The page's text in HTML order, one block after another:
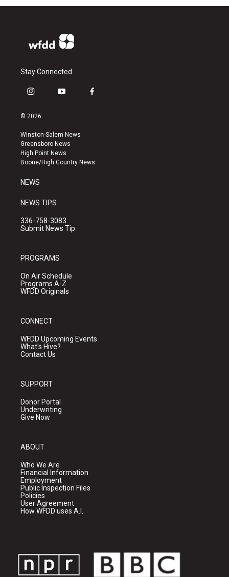
Stay Connected
i
s
a
g
r
a
y
u
b
e
f
k
© 2026
Winston-Salem News
Greensboro News
High Point News
Boone/High Country News
NEWS
NEWS TIPS
336-758-3083
Submit News Tip
PROGRAMS
On Air Schedule
Programs A-Z
WFDD Originals
CONNECT
WFDD Upcoming Events
What's Hive?
Contact Us
SUPPORT
Donor Portal
Underwriting
Give Now
ABOUT
Who We Are
Financial Information
Employment
Public Inspection Files
Policies
User Agreement
How WFDD uses A.I.